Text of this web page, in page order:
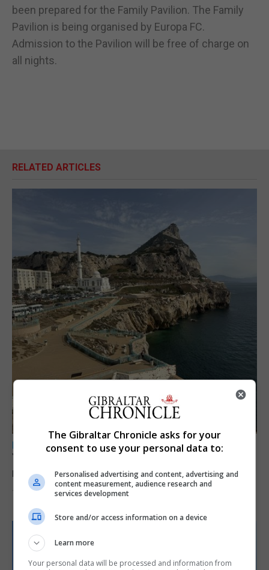
been prepared for the Family Pavilion. The Family
Pavilion is being organised by Europa FC.
Admission to the Pavilion will be free of charge on
all nights.
RELATED ARTICLES
LOCAL NEWS
Yellow alert issued as temperatures set to
reach 33C
7th August 2026
The Gibraltar Chronicle asks for your
consent to use your personal data to:
Personalised advertising and content, advertising and
content measurement, audience research and
services development
Store and/or access information on a device
Learn more
Your personal data will be processed and information from